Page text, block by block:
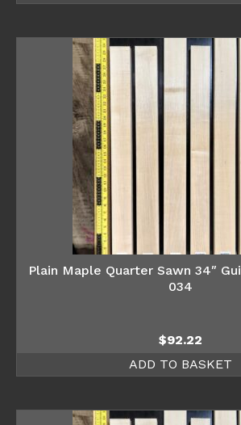
Plain Maple Quarter Sawn 34″
034
$92.22
ADD TO BASKET